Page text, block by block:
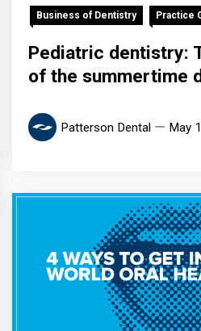
Business of Dentistry Practice
Pediatric dentistry:
of the summertime
Patterson Dental May